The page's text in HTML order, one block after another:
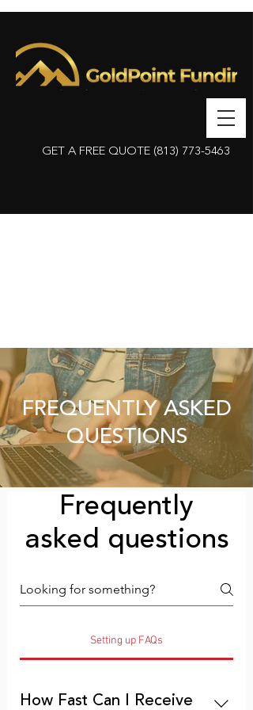
GET A FREE QUOTE (813) 773-5463
FREQUENTLY ASKED
QUESTIONS
Frequently
asked questions
Setting up FAQs
How Fast Can I Receive